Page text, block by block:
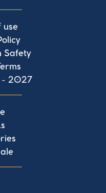
use
Safety
- 2027